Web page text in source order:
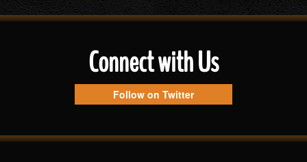
Connect with Us
Follow on Twitter